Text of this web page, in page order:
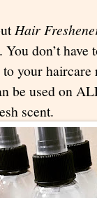
Hair
don’t
to your
be used on
scent.